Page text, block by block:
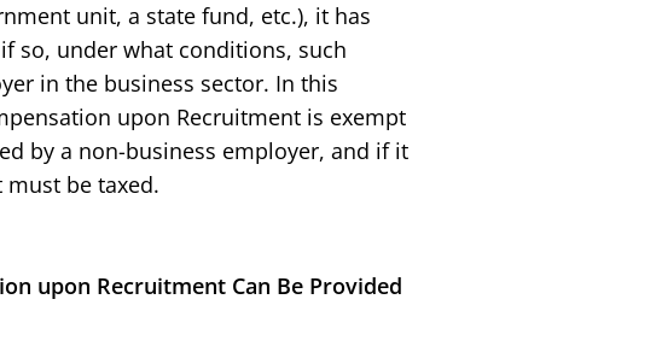
unit, a state fund, etc.), it has
so, under what conditions, such
in the business sector. In this
upon Recruitment is exempt
by a non-business employer, and if it
be taxed.
upon Recruitment Can Be Provided